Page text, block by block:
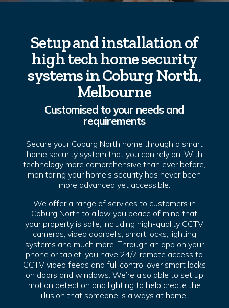
Setup and installation of
high tech home security
systems in Coburg North,
Melbourne
Customised to your needs and
requirements
Secure your Coburg North home through a smart
home security system that you can rely on. With
technology more comprehensive than ever before,
monitoring your home’s security has never been
more advanced yet accessible.
We offer a range of services to customers in
Coburg North to allow you peace of mind that
your property is safe, including high-quality CCTV
cameras, video doorbells, smart locks, lighting
systems and much more. Through an app on your
phone or tablet, you have 24/7 remote access to
CCTV video feeds and full control over smart locks
on doors and windows. We’re also able to set up
motion detection and lighting to help create the
illusion that someone is always at home.